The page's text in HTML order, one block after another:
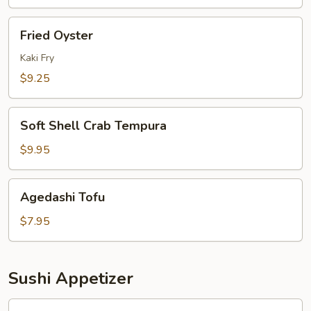
Oyster
Fried Oyster
Kaki Fry
$9.25
Shell
Crab
Tempura
Soft Shell Crab Tempura
$9.95
Tofu
Agedashi Tofu
$7.95
Sushi Appetizer